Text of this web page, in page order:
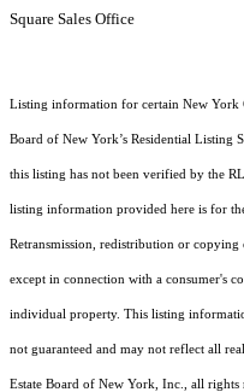
Square Sales Office
Listing information for certain New York
Board of New York’s Residential Listing
this listing has not been verified by the
listing information provided here is for
Retransmission, redistribution or
except in connection with a consumer's
individual property. This listing
not guaranteed and may not reflect all
Estate Board of New York, Inc., all rights